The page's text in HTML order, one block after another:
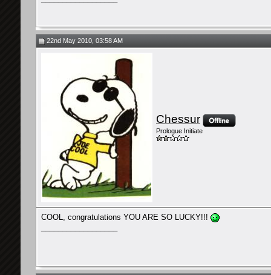
22nd May 2010, 03:58 AM
Chessur
Prologue Initiate
COOL, congratulations YOU ARE SO LUCKY!!!